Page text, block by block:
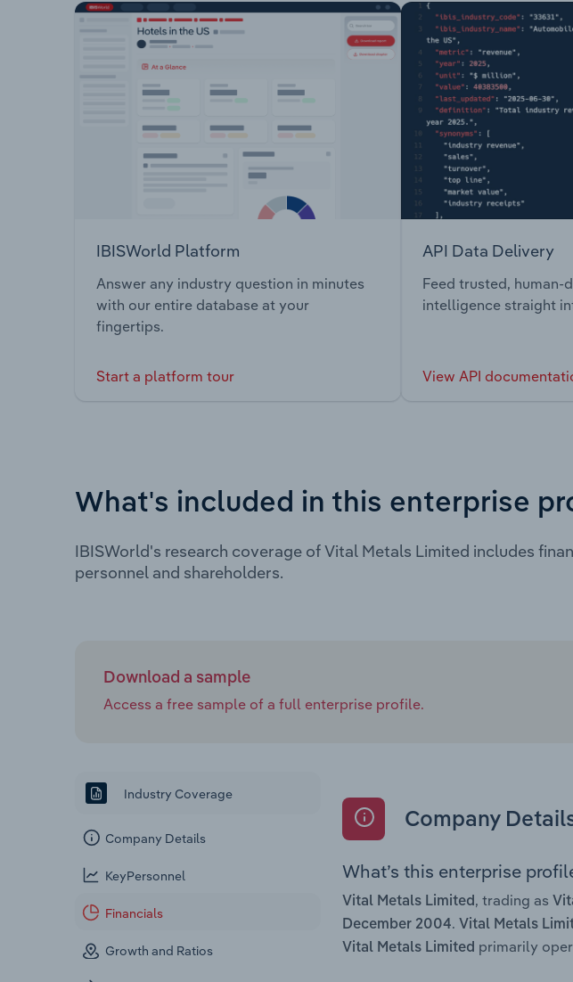
IBISWorld Platform
Answer any industry question in minutes
with our entire database at your
fingertips.
Start a platform tour
API Data Delivery
Feed trusted, human-
intelligence straight
View API
What's included in this enterprise
IBISWorld's research coverage of Vital Metals Limited includes
personnel and shareholders.
Download a sample
Access a free sample of a full enterprise profile.
Industry Coverage
Company Details
KeyPersonnel
Financials
Growth and Ratios
Company
What’s this enterprise
Vital Metals Limited , trading as
December 2004. Vital Metals
Vital Metals Limited primarily